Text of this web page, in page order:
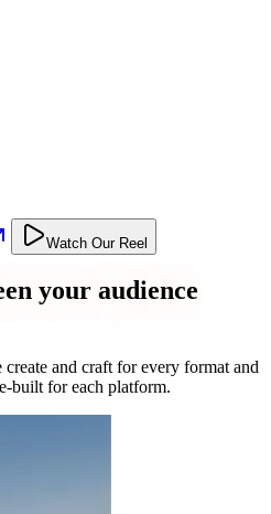
Watch Our Reel
your audience
and craft for every format and
built for each platform.